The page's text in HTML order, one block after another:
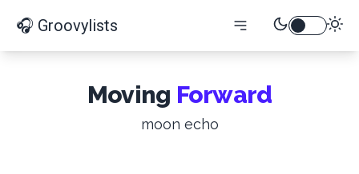
🎧 Groovylists
Moving Forward
moon echo